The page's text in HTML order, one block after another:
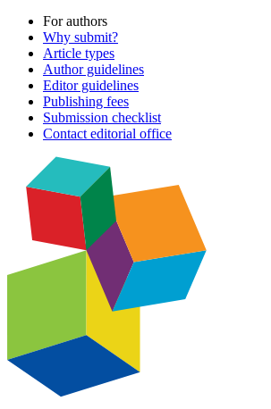
For authors
Why submit?
Article types
Author guidelines
Editor guidelines
Publishing fees
Submission checklist
Contact editorial office